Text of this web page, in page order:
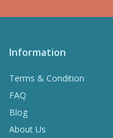
Information
Terms & Condition
FAQ
Blog
About Us